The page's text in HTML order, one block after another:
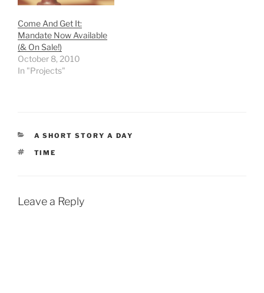
Come And Get It:
Mandate Now Available
(& On Sale!)
October 8, 2010
In "Projects"
CATEGORIES
A SHORT STORY A DAY
TAGS
TIME
Leave a Reply